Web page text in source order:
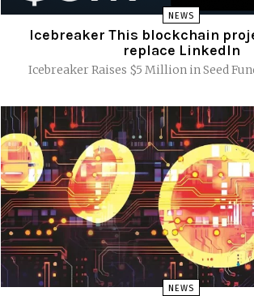
NEWS
Icebreaker This blockchain
replace LinkedIn
Icebreaker Raises $5 Million in Seed
NEWS